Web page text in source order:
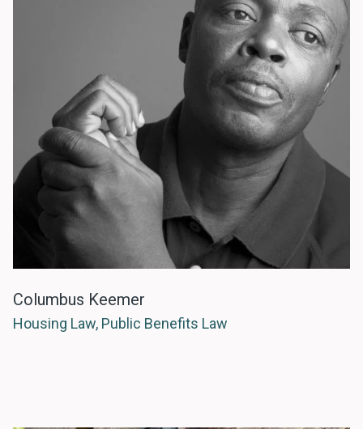
Columbus Keemer
Housing Law, Public Benefits Law